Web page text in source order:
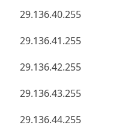
29.136.40.255
29.136.41.255
29.136.42.255
29.136.43.255
29.136.44.255